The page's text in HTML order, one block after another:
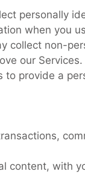
personally
when you
collect non-
our Services.
to provide a
content, with